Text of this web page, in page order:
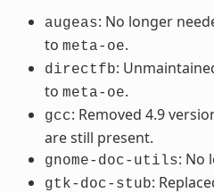
augeas: No longer
to meta-oe.
directfb:
to meta-oe.
gcc: Removed 4.9
are still present.
gnome-doc-utils: No
gtk-doc-stub: